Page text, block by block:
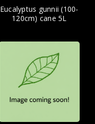
Eucalyptus gunnii (100-
120cm) cane 5L